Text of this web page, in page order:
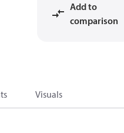
Add to
comparison
Visuals